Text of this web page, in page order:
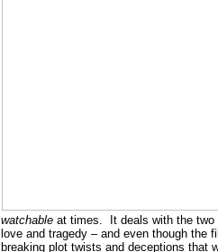
watchable at times.
It deals with the
love and tragedy – and even though
breaking plot twists and deceptions that